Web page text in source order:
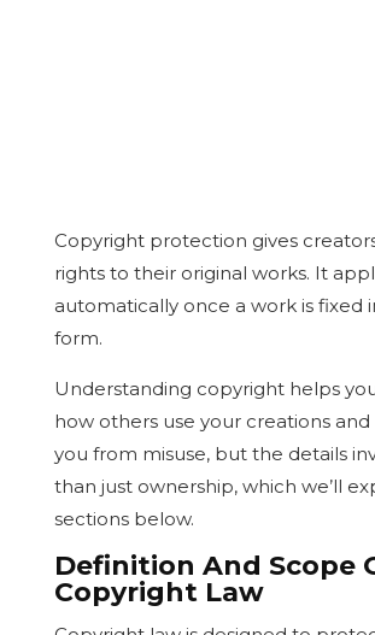
Copyright protection gives
rights to their original works. It
automatically once a work is fixed
form.
Understanding copyright helps
how others use your creations
you from misuse, but the details
than just ownership, which we’ll
sections below.
Definition And Scope
Copyright Law